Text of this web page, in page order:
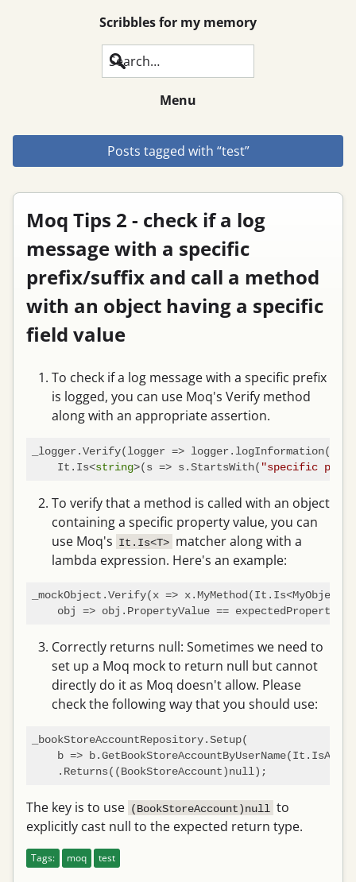
Scribbles for my memory
Search
Menu
Posts tagged with “test”
Moq Tips 2 - check if a log
message with a specific
prefix/suffix and call a method
with an object having a specific
field value
To check if a log message with a specific prefix
is logged, you can use Moq's Verify method
along with an appropriate assertion.
_logger.Verify(logger => logger.logInformation(
    It.Is<
string>(s => s.StartsWith( "specific
To verify that a method is called with an object
containing a specific property value, you can
use Moq's It.Is<T> matcher along with a
lambda expression. Here's an example:
_mockObject.Verify(x => x.MyMethod(It.Is<MyObject>(
Correctly returns null: Sometimes we need to
set up a Moq mock to return null but cannot
directly do it as Moq doesn't allow. Please
check the following way that you should use:
_bookStoreAccountRepository.Setup(
    b => b.GetBookStoreAccountByUserName(It.IsAny<
The key is to use (BookStoreAccount)null to
explicitly cast null to the expected return type.
Tags: moq test